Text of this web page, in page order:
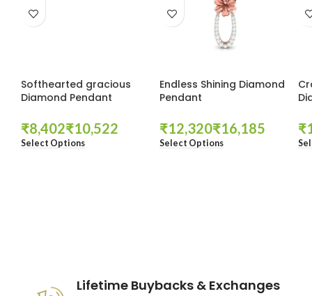
Softhearted gracious
Diamond Pendant
₹ ₹
Select Options
Endless Shining Diamond
Pendant
₹ ₹
Select Options
₹
Lifetime Buybacks & Exchanges